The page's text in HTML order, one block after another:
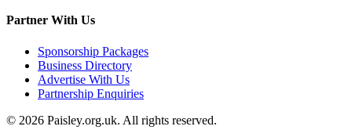
Partner With Us
Sponsorship Packages
Business Directory
Advertise With Us
Partnership Enquiries
© 2026 Paisley.org.uk. All rights reserved.